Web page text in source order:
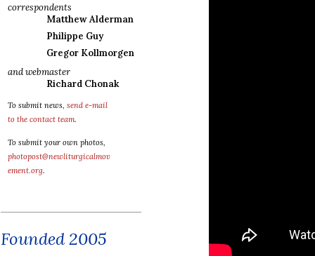
correspondents
Matthew Alderman
Philippe Guy
Gregor Kollmorgen
and webmaster
Richard Chonak
To submit news, send e-mail
to the contact team.
To submit your own photos,
photopost@newliturgicalmov
ement.org.
Founded 2005